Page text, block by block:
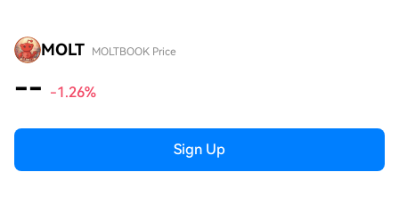
MOLT MOLTBOOK Price
-- -1.26%
Sign Up